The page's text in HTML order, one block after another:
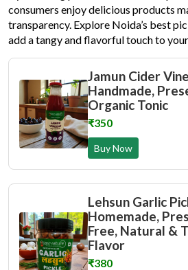
consumers enjoy delicious products
transparency. Explore Noida’s best
add a tangy and flavorful touch to
Jamun Cider
Handmade,
Organic Tonic
₹350
Buy Now
Lehsun Garlic
Homemade,
Free, Natural &
Flavor
₹380